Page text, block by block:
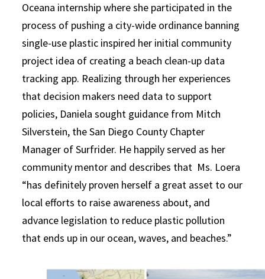
Oceana internship where she participated in the
process of pushing a city-wide ordinance banning
single-use plastic inspired her initial community
project idea of creating a beach clean-up data
tracking app. Realizing through her experiences
that decision makers need data to support
policies, Daniela sought guidance from Mitch
Silverstein, the San Diego County Chapter
Manager of Surfrider. He happily served as her
community mentor and describes that Ms. Loera
“has definitely proven herself a great asset to our
local efforts to raise awareness about, and
advance legislation to reduce plastic pollution
that ends up in our ocean, waves, and beaches.”